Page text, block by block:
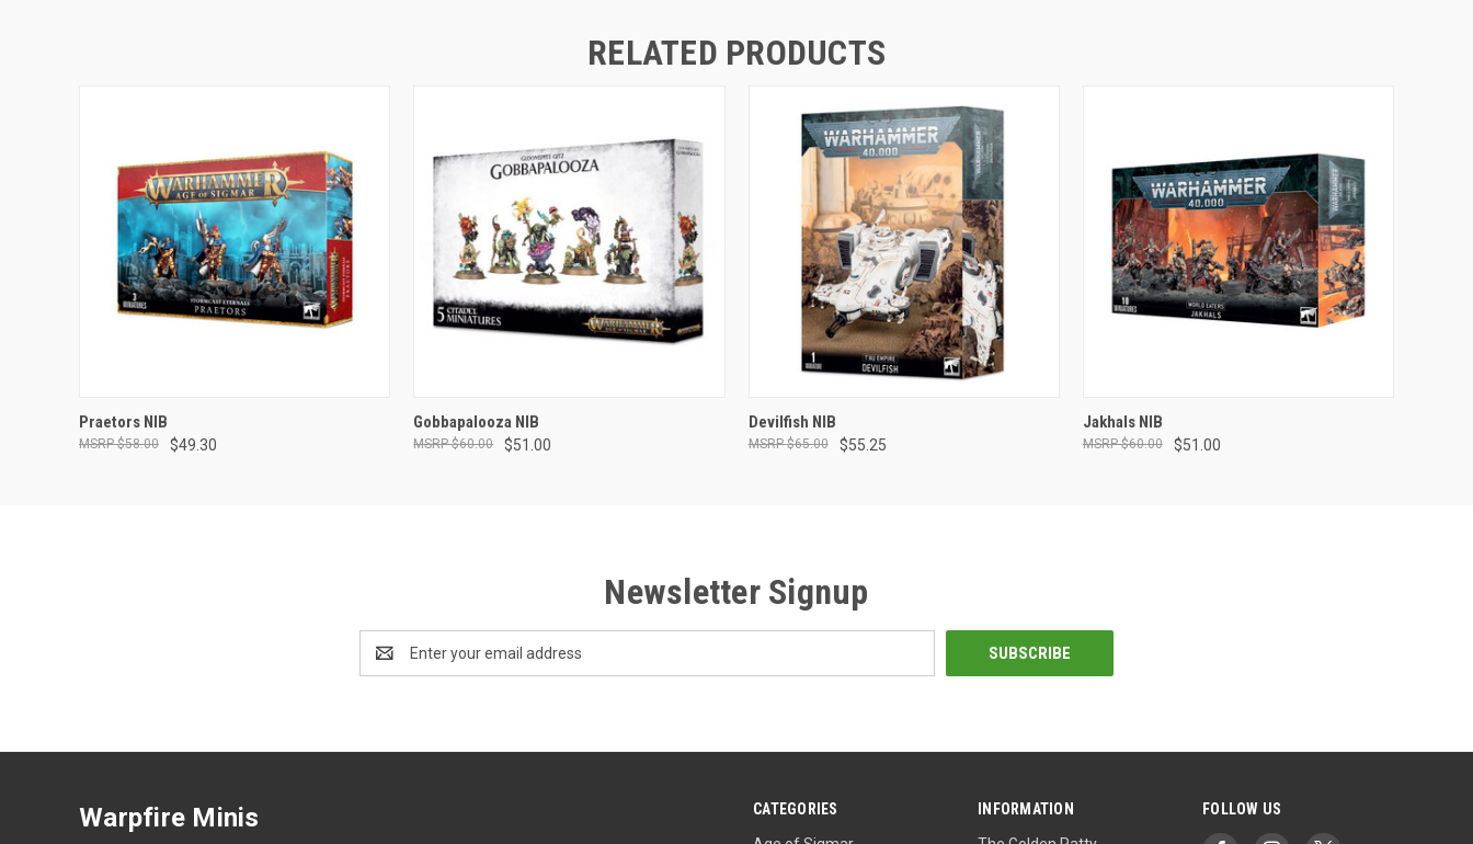
RELATED PRODUCTS
Praetors NIB
$49.30
$58.00
ADD TO CART
Gobbapalooza NIB
$51.00
$60.00
Devilfish NIB
$55.25
$65.00
Jakhals NIB
$51.00
$60.00
Newsletter Signup
Address
CATEGORIES
INFORMATION
FOLLOW US
Warpfire Minis